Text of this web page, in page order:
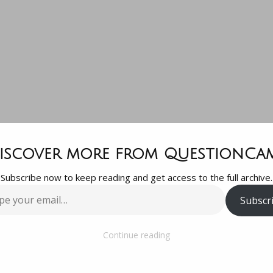
my
more from
Subscribe now to keep reading and get access to the full archive.
Continue reading